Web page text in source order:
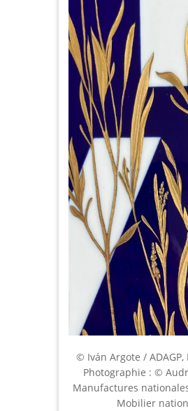
© Iván Argote / ADAGP,
Photographie : ©
Manufactures
Mobilier